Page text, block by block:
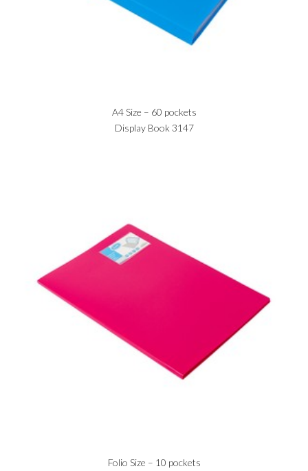
A4 Size – 60 pockets
Display Book 3147
Folio Size – 10 pockets